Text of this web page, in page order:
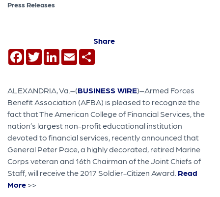
Press Releases
Share
Facebook
TwitterLinkedIn
Email
ALEXANDRIA, Va.–(BUSINESS WIRE)–Armed Forces
Benefit Association (AFBA) is pleased to recognize the
fact that The American College of Financial Services, the
nation’s largest non-profit educational institution
devoted to financial services, recently announced that
General Peter Pace, a highly decorated, retired Marine
Corps veteran and 16th Chairman of the Joint Chiefs of
Staff, will receive the 2017 Soldier-Citizen Award. Read
More >>